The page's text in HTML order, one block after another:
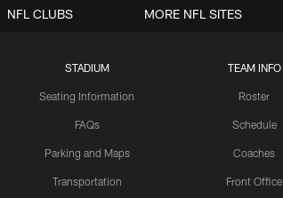
STADIUM
Seating Information
FAQs
Parking and Maps
Transportation
TEAM INFO
Roster
Schedule
Coaches
Front Office
NFL CLUBS MORE NFL SITES